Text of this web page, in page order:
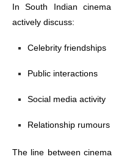
In South Indian
actively discuss:
Celebrity friendships
Public interactions
Social media activity
Relationship rumours
The line between